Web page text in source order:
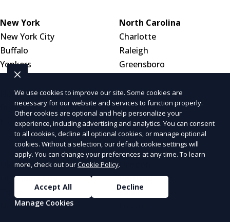
New York
New York City
Buffalo
Yonkers
North Carolina
Charlotte
Raleigh
Greensboro
North Dakota
Bismarck
Fargo
Grand Forks
Ohio
Columbus
Cleveland
Cincinnati
Oklahoma
Oklahoma City
Norman
Oregon
Portland
Salem
We use cookies to improve our site. Some cookies are
necessary for our website and services to function properly.
Other cookies are optional and help personalize your
experience, including advertising and analytics. You can consent
to all cookies, decline all optional cookies, or manage optional
cookies. Without a selection, our default cookie settings will
apply. You can change your preferences at any time. To learn
more, check out ourCookie Policy.
Accept All
Decline
Manage Cookies